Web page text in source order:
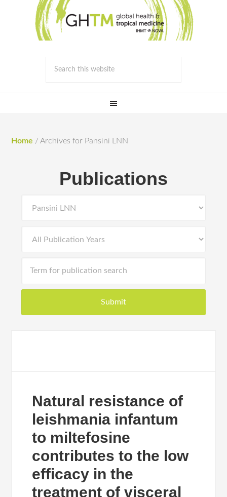
Home / Archives for Pansini LNN
Publications
Natural resistance of
leishmania infantum
to miltefosine
contributes to the low
efficacy in the
treatment of visceral